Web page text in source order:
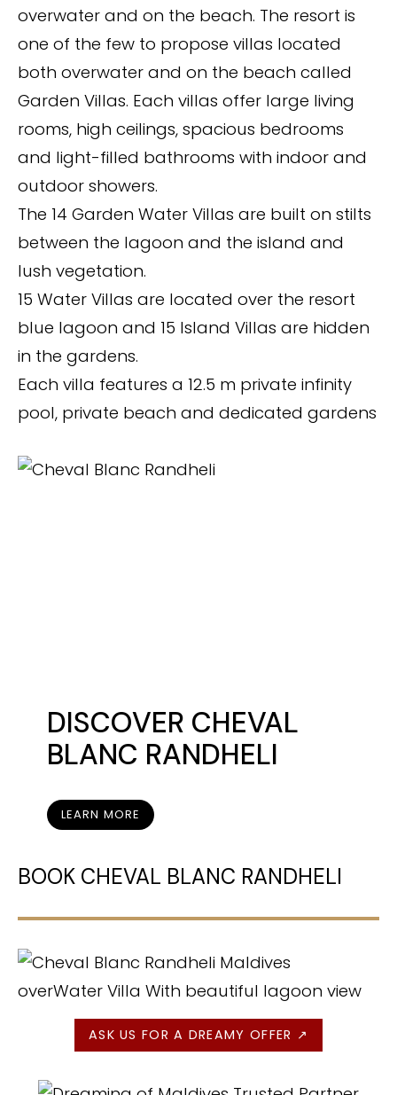
overwater and on the beach. The resort is
one of the few to propose villas located
both overwater and on the beach called
Garden Villas. Each villas offer large living
rooms, high ceilings, spacious bedrooms
and light-filled bathrooms with indoor and
outdoor showers.
The 14 Garden Water Villas are built on stilts
between the lagoon and the island and
lush vegetation.
15 Water Villas are located over the resort
blue lagoon and 15 Island Villas are hidden
in the gardens.
Each villa features a 12.5 m private infinity
pool, private beach and dedicated gardens
DISCOVER CHEVAL
BLANC RANDHELI
LEARN MORE
BOOK CHEVAL BLANC RANDHELI
ASK US FOR A DREAMY OFFER ↗